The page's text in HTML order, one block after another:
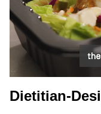
Dietitian-